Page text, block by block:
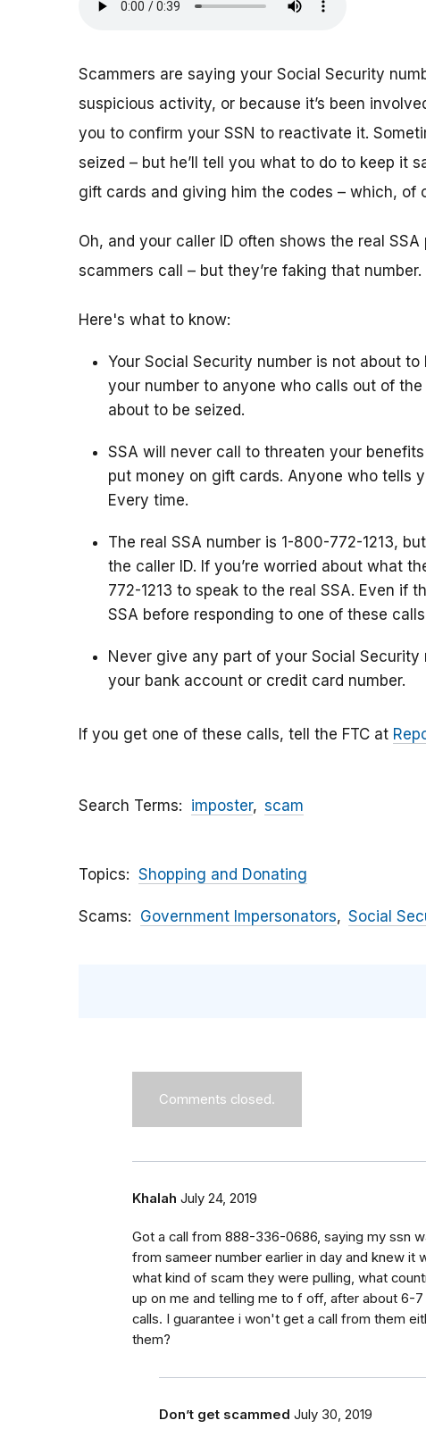
Scammers are saying your Social Security
suspicious activity, or because it’s been
you to confirm your SSN to reactivate it.
seized – but he’ll tell you what to do to keep it
gift cards and giving him the codes – which, of
Oh, and your caller ID often shows the real
scammers call – but they’re faking that number.
Here's what to know:
Your Social Security number is not about
your number to anyone who calls out of
about to be seized.
SSA will never call to threaten your
put money on gift cards. Anyone who tells
Every time.
The real SSA number is 1-800-772-1213,
the caller ID. If you’re worried about what
772-1213 to speak to the real SSA. Even if
SSA before responding to one of these
Never give any part of your Social
your bank account or credit card number.
If you get one of these calls, tell the FTC at
Search Terms imposter scam
Topics Shopping and Donating
Scams Government Impersonators Social
Comments closed.
Khalah July 24, 2019
Got a call from 888-336-0686, saying my ssn
from sameer number earlier in day and knew it
what kind of scam they were pulling, what
up on me and telling me to f off, after about 6-
calls. I guarantee i won't get a call from them
them?
Don’t get scammed July 30, 2019